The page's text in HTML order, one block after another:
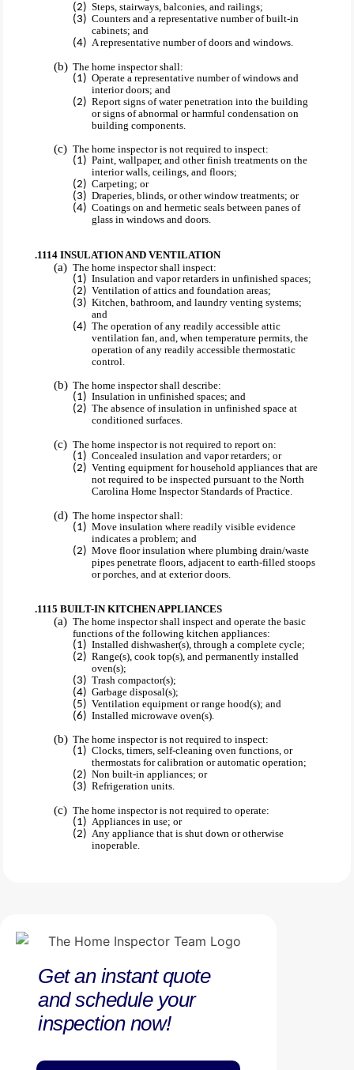
Steps, stairways, balconies, and railings;
Counters and a representative number of built-in
cabinets; and
A representative number of doors and windows.
The home inspector shall:
Operate a representative number of windows and
interior doors; and
Report signs of water penetration into the building
or signs of abnormal or harmful condensation on
building components.
The home inspector is not required to inspect:
Paint, wallpaper, and other finish treatments on the
interior walls, ceilings, and floors;
Carpeting; or
Draperies, blinds, or other window treatments; or
Coatings on and hermetic seals between panes of
glass in windows and doors.
.1114 INSULATION AND VENTILATION
The home inspector shall inspect:
Insulation and vapor retarders in unfinished spaces;
Ventilation of attics and foundation areas;
Kitchen, bathroom, and laundry venting systems;
and
The operation of any readily accessible attic
ventilation fan, and, when temperature permits, the
operation of any readily accessible thermostatic
control.
The home inspector shall describe:
Insulation in unfinished spaces; and
The absence of insulation in unfinished space at
conditioned surfaces.
The home inspector is not required to report on:
Concealed insulation and vapor retarders; or
Venting equipment for household appliances that are
not required to be inspected pursuant to the North
Carolina Home Inspector Standards of Practice.
The home inspector shall:
Move insulation where readily visible evidence
indicates a problem; and
Move floor insulation where plumbing drain/waste
pipes penetrate floors, adjacent to earth-filled stoops
or porches, and at exterior doors.
.1115 BUILT-IN KITCHEN APPLIANCES
The home inspector shall inspect and operate the basic
functions of the following kitchen appliances:
Installed dishwasher(s), through a complete cycle;
Range(s), cook top(s), and permanently installed
oven(s);
Trash compactor(s);
Garbage disposal(s);
Ventilation equipment or range hood(s); and
Installed microwave oven(s).
The home inspector is not required to inspect:
Clocks, timers, self-cleaning oven functions, or
thermostats for calibration or automatic operation;
Non built-in appliances; or
Refrigeration units.
The home inspector is not required to operate:
Appliances in use; or
Any appliance that is shut down or otherwise
inoperable.
Get an instant quote
and schedule your
inspection now!